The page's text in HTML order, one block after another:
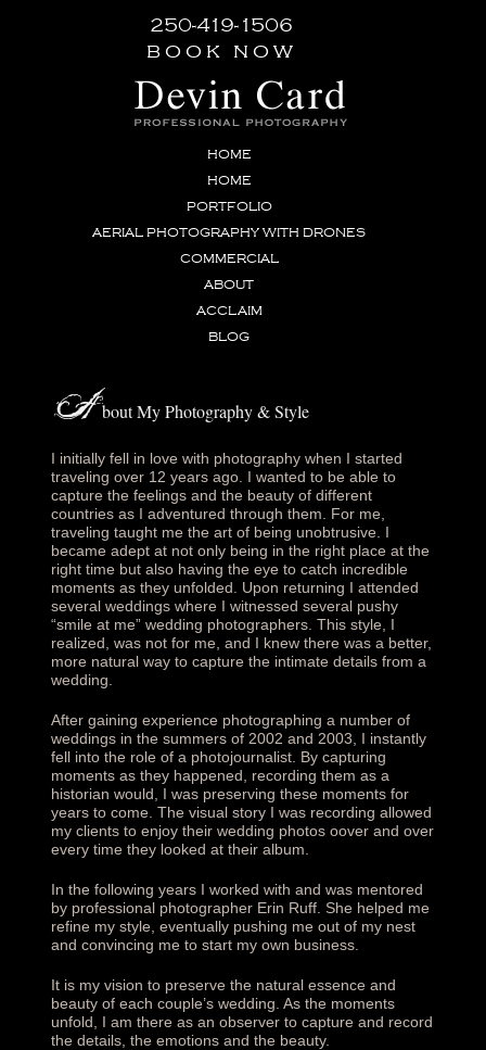
250-419-1506
book now
HOME
HOME
PORTFOLIO
AERIAL PHOTOGRAPHY WITH DRONES
COMMERCIAL
ABOUT
ACCLAIM
BLOG
A bout My Photography & Style
I initially fell in love with photography when I started
traveling over 12 years ago. I wanted to be able to
capture the feelings and the beauty of different
countries as I adventured through them. For me,
traveling taught me the art of being unobtrusive. I
became adept at not only being in the right place at the
right time but also having the eye to catch incredible
moments as they unfolded. Upon returning I attended
several weddings where I witnessed several pushy
“smile at me” wedding photographers. This style, I
realized, was not for me, and I knew there was a better,
more natural way to capture the intimate details from a
wedding.
After gaining experience photographing a number of
weddings in the summers of 2002 and 2003, I instantly
fell into the role of a photojournalist. By capturing
moments as they happened, recording them as a
historian would, I was preserving these moments for
years to come. The visual story I was recording allowed
my clients to enjoy their wedding photos oover and over
every time they looked at their album.
In the following years I worked with and was mentored
by professional photographer Erin Ruff. She helped me
refine my style, eventually pushing me out of my nest
and convincing me to start my own business.
It is my vision to preserve the natural essence and
beauty of each couple’s wedding. As the moments
unfold, I am there as an observer to capture and record
the details, the emotions and the beauty.